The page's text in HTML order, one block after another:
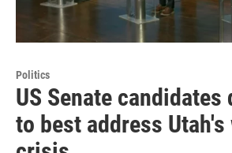
Politics
US Senate candidates
to best address Utah's